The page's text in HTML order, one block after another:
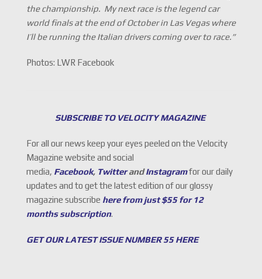
the championship. My next race is the legend car
world finals at the end of October in Las Vegas where
I’ll be running the Italian drivers coming over to race.”
Photos: LWR Facebook
SUBSCRIBE TO VELOCITY MAGAZINE
For all our news keep your eyes peeled on the Velocity
Magazine website and social
media, Facebook, TwitterandInstagramfor our daily
updates and to get the latest edition of our glossy
magazine subscribe here from just $55 for 12
months subscription.
GET OUR LATEST ISSUE NUMBER 55 HERE